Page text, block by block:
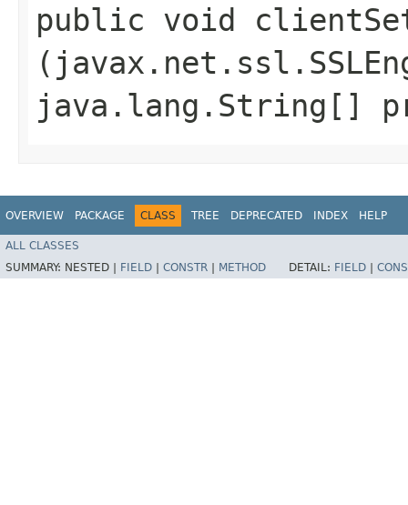
public void
java.lang.String[]
OVERVIEW PACKAGE CLASS TREE DEPRECATED INDEX HELP
ALL CLASSES
SUMMARY: NESTED | FIELD CONSTR METHOD DETAIL: FIELD